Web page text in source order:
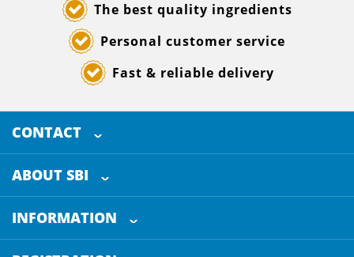
The best quality ingredients
Personal customer service
Fast & reliable delivery
CONTACT
SELECTED BREWING INGREDIENTS
Doornhoek 3880
5465 TBVeghel
The Netherlands
ABOUT SBI
About us
INFORMATION
Customer Service